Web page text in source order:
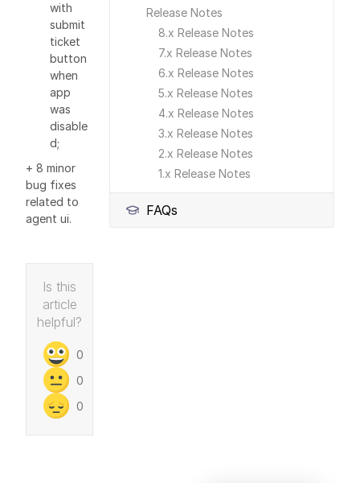
Release Notes
8.x Release Notes
7.x Release Notes
6.x Release Notes
5.x Release Notes
4.x Release Notes
3.x Release Notes
2.x Release Notes
1.x Release Notes
FAQs
with
submit
ticket
button
when
app
was
disable
d;
+ 8 minor
bug fixes
related to
agent ui.
Is this
article
helpful?
0
0
0